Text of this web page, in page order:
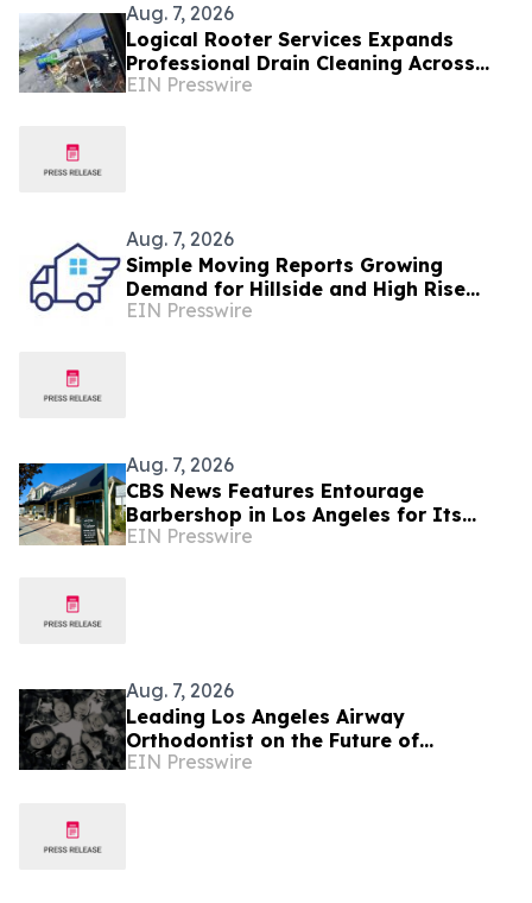
Aug. 7, 2026
Logical Rooter Services Expands
Professional Drain Cleaning Across
Los Angeles and the San Fernando
EIN Presswire
Aug. 7, 2026
Simple Moving Reports Growing
Demand for Hillside and High Rise
Moves in Los Angeles
EIN Presswire
Aug. 7, 2026
CBS News Features Entourage
Barbershop in Los Angeles for Its
Men’s Mental Health Initiative
EIN Presswire
Aug. 7, 2026
Leading Los Angeles Airway
Orthodontist on the Future of
Functional Care
EIN Presswire